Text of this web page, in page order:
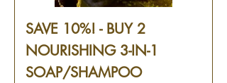
SAVE 10%! - BUY 2
NOURISHING 3-IN-1
SOAP/SHAMPOO